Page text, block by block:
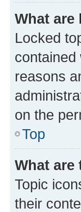
What are
Locked
contained
reasons
on the
Top
What
Topic
their